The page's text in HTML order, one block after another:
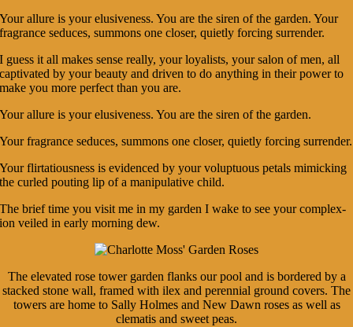
Your allure is your elusiveness. You are the siren of the garden. Your
fragrance seduces, summons one closer, quietly forcing surrender.
I guess it all makes sense really, your loyalists, your salon of men, all
captivated by your beauty and driven to do anything in their power to
make you more perfect than you are.
Your allure is your elusiveness. You are the siren of the garden.
Your fragrance seduces, summons one closer, quietly forcing surrender.
Your flirtatiousness is evidenced by your voluptuous petals mimicking
the curled pouting lip of a manipulative child.
The brief time you visit me in my garden I wake to see your complex-
ion veiled in early morning dew.
The elevated rose tower garden flanks our pool and is bordered by a
stacked stone wall, framed with ilex and perennial ground covers. The
towers are home to Sally Holmes and New Dawn roses as well as
clematis and sweet peas.